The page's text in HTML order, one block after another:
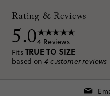
Rating & Reviews
5.04 Reviews
FitsTRUE TO SIZE
based on 4 customer reviews